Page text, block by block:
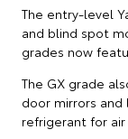
The entry-level
and blind spot
grades now
The GX grade
door mirrors and
refrigerant for